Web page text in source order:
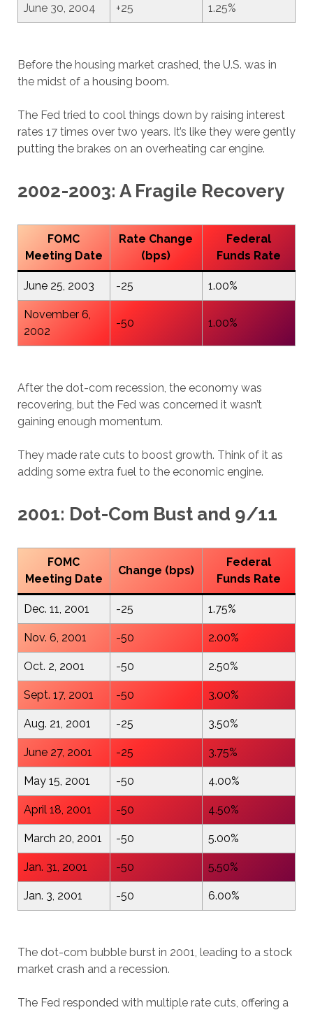
June 30, 2004 +25 1.25%
Before the housing market crashed, the U.S. was in
the midst of a housing boom.
The Fed tried to cool things down by raising interest
rates 17 times over two years. It’s like they were gently
putting the brakes on an overheating car engine.
2002-2003: A Fragile Recovery
FOMC
Meeting Date
Rate Change
(bps)
Federal
Funds Rate
June 25, 2003 -25 1.00%
November 6,
2002
-50 1.00%
After the dot-com recession, the economy was
recovering, but the Fed was concerned it wasn’t
gaining enough momentum.
They made rate cuts to boost growth. Think of it as
adding some extra fuel to the economic engine.
2001: Dot-Com Bust and 9/11
FOMC
Meeting Date
Change (bps)
Federal
Funds Rate
Dec. 11, 2001 -25 1.75%
Nov. 6, 2001 -50 2.00%
Oct. 2, 2001 -50 2.50%
Sept. 17, 2001 -50 3.00%
Aug. 21, 2001 -25 3.50%
June 27, 2001 -25 3.75%
May 15, 2001 -50 4.00%
April 18, 2001 -50 4.50%
March 20, 2001 -50 5.00%
Jan. 31, 2001 -50 5.50%
Jan. 3, 2001 -50 6.00%
The dot-com bubble burst in 2001, leading to a stock
market crash and a recession.
The Fed responded with multiple rate cuts, offering a